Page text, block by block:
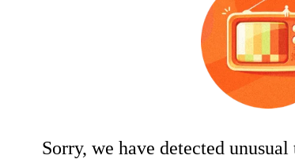
Sorry, we have detected